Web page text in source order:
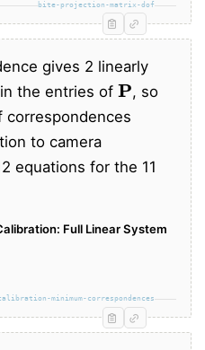
bite-projection-matrix-dof
gives 2 linearly
the entries of
P
, so
correspondences
to camera
equations for the 11
Full Linear System
minimum-correspondences